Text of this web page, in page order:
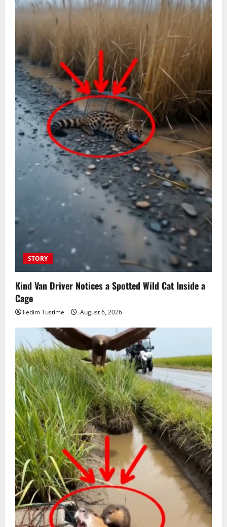
STORY
Kind Van Driver Notices a Spotted Wild Cat Inside a
Cage
Fedim Tustime August 6, 2026